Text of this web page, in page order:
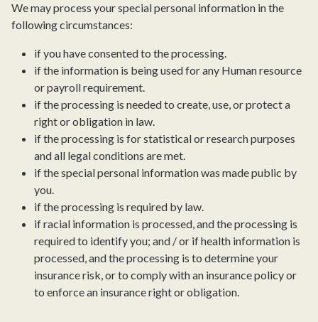
We may process your special personal information in the
following circumstances:
if you have consented to the processing.
if the information is being used for any Human resource
or payroll requirement.
if the processing is needed to create, use, or protect a
right or obligation in law.
if the processing is for statistical or research purposes
and all legal conditions are met.
if the special personal information was made public by
you.
if the processing is required by law.
if racial information is processed, and the processing is
required to identify you; and / or if health information is
processed, and the processing is to determine your
insurance risk, or to comply with an insurance policy or
to enforce an insurance right or obligation.